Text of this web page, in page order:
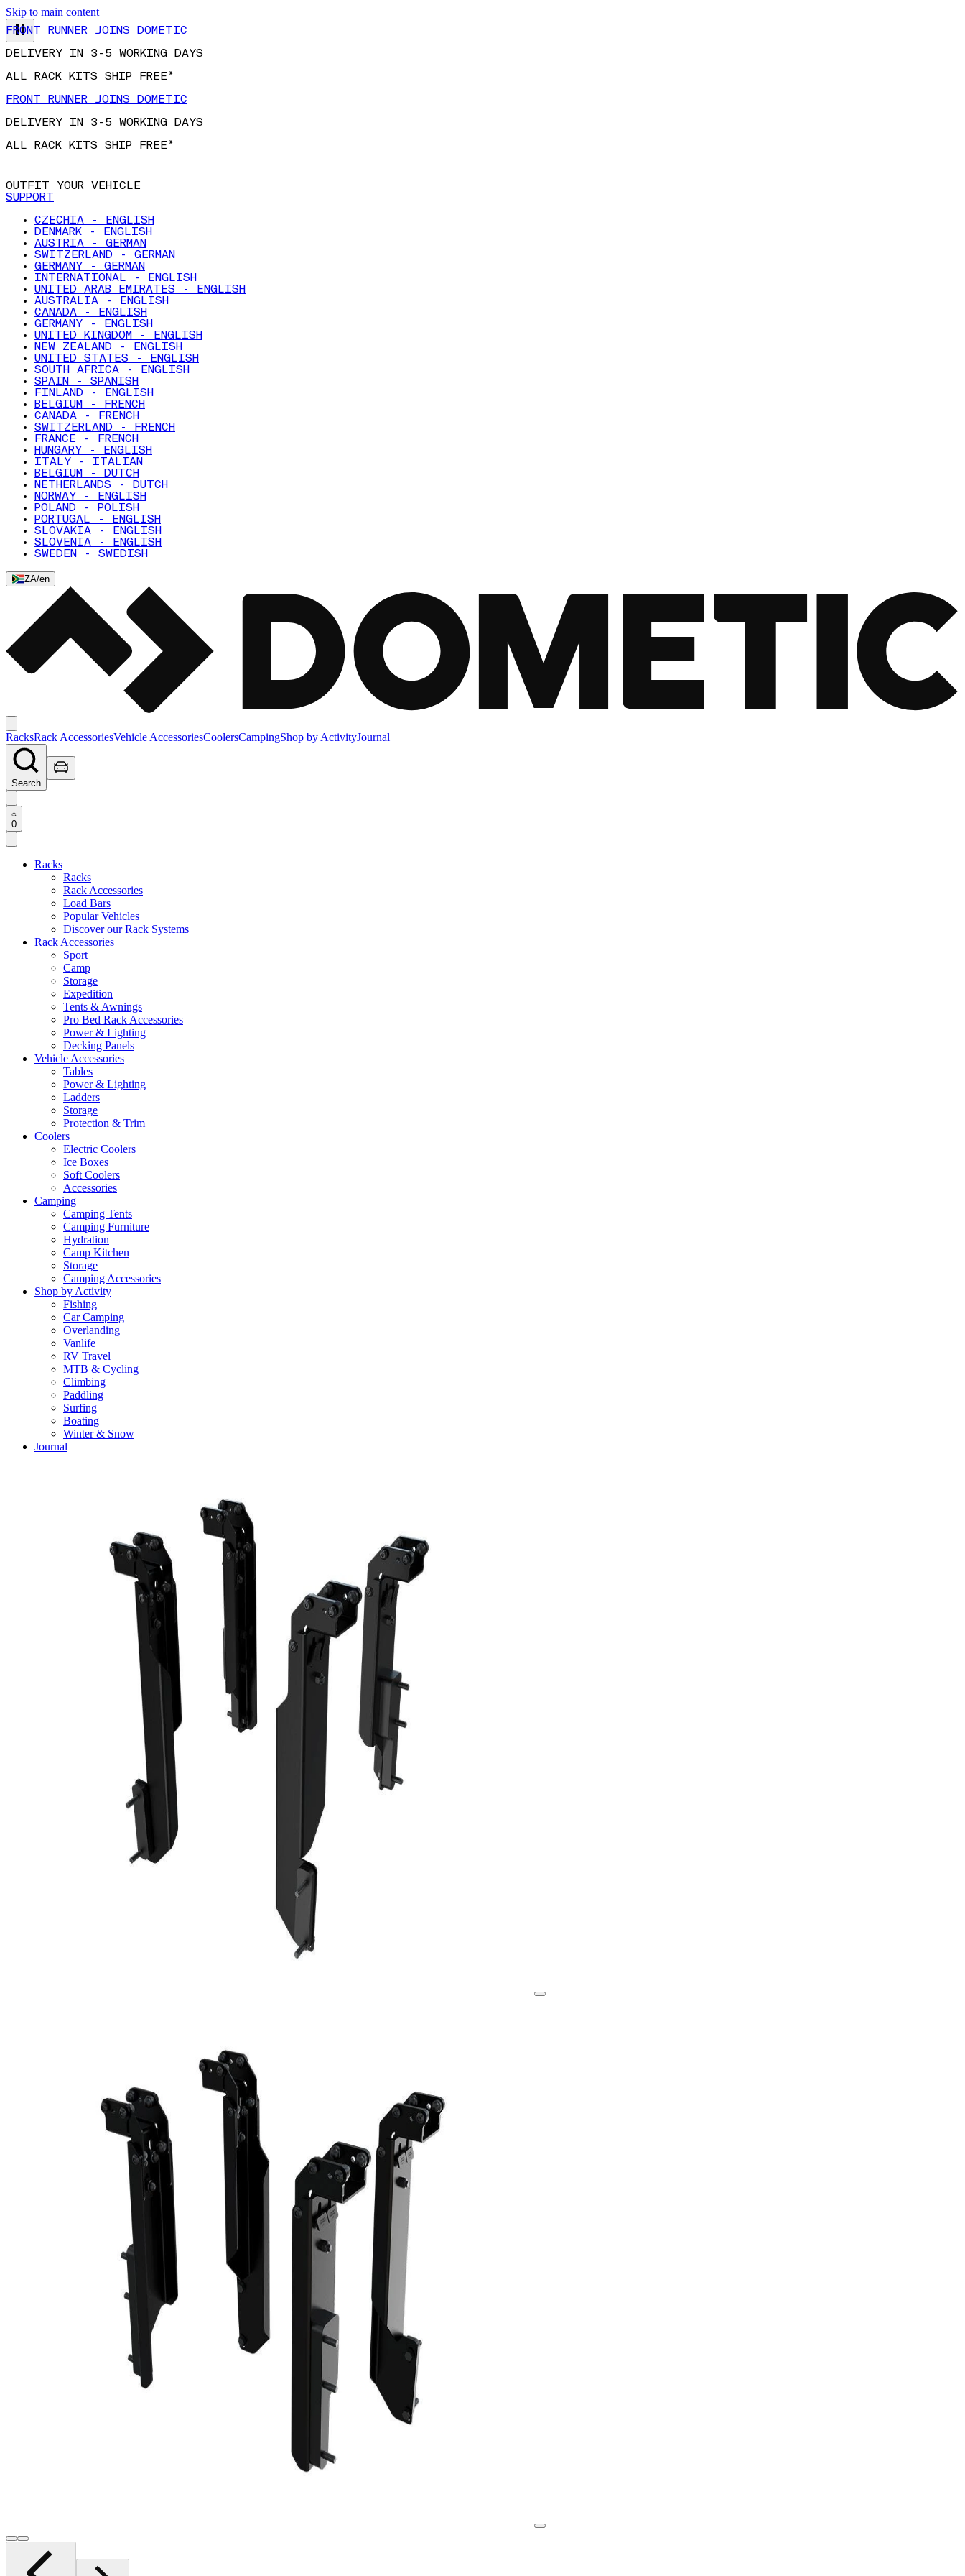
Skip to main content
FRONT RUNNER JOINS DOMETIC
DELIVERY IN 3-5 WORKING DAYS
ALL RACK KITS SHIP FREE*
FRONT RUNNER JOINS DOMETIC
DELIVERY IN 3-5 WORKING DAYS
ALL RACK KITS SHIP FREE*
OUTFIT YOUR VEHICLE
SUPPORT
CZECHIA - ENGLISH
DENMARK - ENGLISH
AUSTRIA - GERMAN
SWITZERLAND - GERMAN
GERMANY - GERMAN
INTERNATIONAL - ENGLISH
UNITED ARAB EMIRATES - ENGLISH
AUSTRALIA - ENGLISH
CANADA - ENGLISH
GERMANY - ENGLISH
UNITED KINGDOM - ENGLISH
NEW ZEALAND - ENGLISH
UNITED STATES - ENGLISH
SOUTH AFRICA - ENGLISH
SPAIN - SPANISH
FINLAND - ENGLISH
BELGIUM - FRENCH
CANADA - FRENCH
SWITZERLAND - FRENCH
FRANCE - FRENCH
HUNGARY - ENGLISH
ITALY - ITALIAN
BELGIUM - DUTCH
NETHERLANDS - DUTCH
NORWAY - ENGLISH
POLAND - POLISH
PORTUGAL - ENGLISH
SLOVAKIA - ENGLISH
SLOVENIA - ENGLISH
SWEDEN - SWEDISH
ZA/en
RacksRack AccessoriesVehicle AccessoriesCoolersCampingShop by ActivityJournal
Search
0
Racks
Racks
Rack Accessories
Load Bars
Popular Vehicles
Discover our Rack Systems
Rack Accessories
Sport
Camp
Storage
Expedition
Tents & Awnings
Pro Bed Rack Accessories
Power & Lighting
Decking Panels
Vehicle Accessories
Tables
Power & Lighting
Ladders
Storage
Protection & Trim
Coolers
Electric Coolers
Ice Boxes
Soft Coolers
Accessories
Camping
Camping Tents
Camping Furniture
Hydration
Camp Kitchen
Storage
Camping Accessories
Shop by Activity
Fishing
Car Camping
Overlanding
Vanlife
RV Travel
MTB & Cycling
Climbing
Paddling
Surfing
Boating
Winter & Snow
Journal